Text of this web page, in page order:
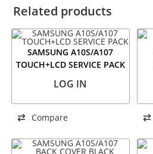
Related products
SAMSUNG A10S/A107
TOUCH+LCD SERVICE PACK
LOG IN
Compare